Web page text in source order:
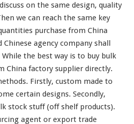
o
r
y
c
u
s
t
o
m
m
a
on the same design, quality
we can reach the same key
purchase from China
agency company shall
the best way is to buy bulk
China factory supplier directly.
Firstly, custom made to
certain designs. Secondly,
stock stuff (off shelf products).
agent or export trade